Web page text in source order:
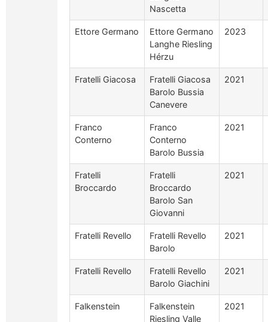
Nascetta
Ettore Germano
Ettore Germano
Langhe Riesling
Hérzu
2023
Fratelli Giacosa
Fratelli Giacosa
Barolo Bussia
Canevere
2021
Franco
Conterno
Franco
Conterno
Barolo Bussia
2021
Fratelli
Broccardo
Fratelli
Broccardo
Barolo San
Giovanni
2021
Fratelli Revello
Fratelli Revello
Barolo
2021
Fratelli Revello
Fratelli Revello
Barolo Giachini
2021
Falkenstein
Falkenstein
Riesling Valle
2021